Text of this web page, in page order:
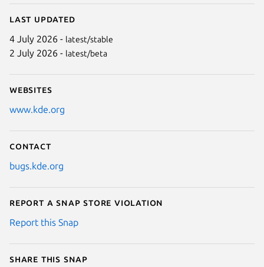
Last updated
4 July 2026 - latest/stable
2 July 2026 - latest/beta
Websites
www.kde.org
Contact
bugs.kde.org
Report a Snap Store violation
Report this Snap
Share this snap